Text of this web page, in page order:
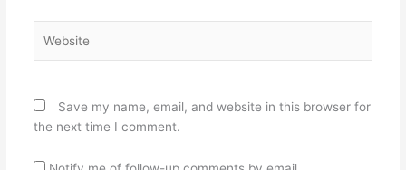
Save my name, email, and website in this browser for
the next time I comment.